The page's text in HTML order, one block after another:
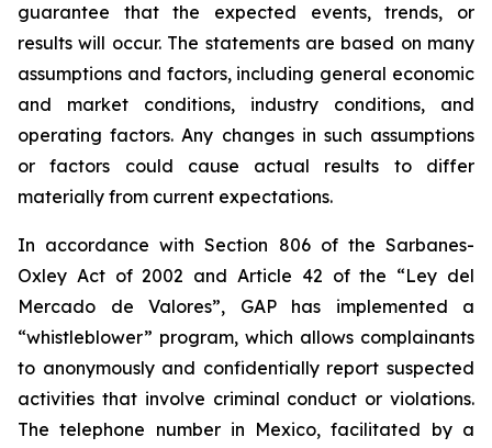
guarantee that the expected events, trends, or
results will occur. The statements are based on many
assumptions and factors, including general economic
and market conditions, industry conditions, and
operating factors. Any changes in such assumptions
or factors could cause actual results to differ
materially from current expectations.
In accordance with Section 806 of the Sarbanes-
Oxley Act of 2002 and Article 42 of the “Ley del
Mercado de Valores”, GAP has implemented a
“whistleblower” program, which allows complainants
to anonymously and confidentially report suspected
activities that involve criminal conduct or violations.
The telephone number in Mexico, facilitated by a